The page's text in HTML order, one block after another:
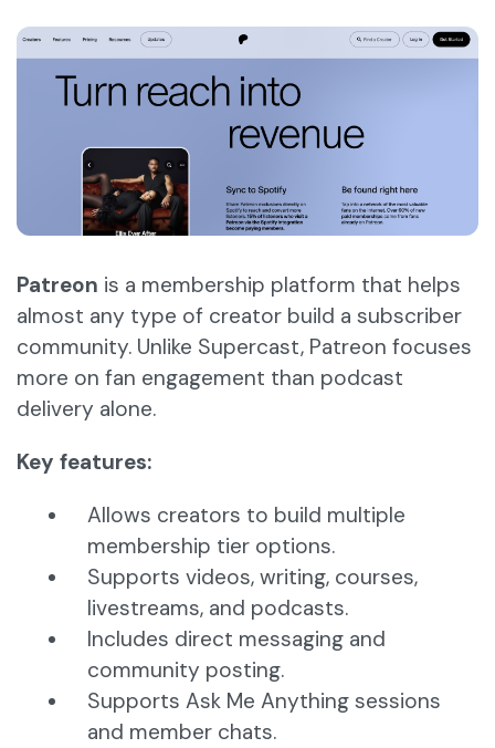
Patreon is a membership platform that helps
almost any type of creator build a subscriber
community. Unlike Supercast, Patreon focuses
more on fan engagement than podcast
delivery alone.
Key features:
Allows creators to build multiple
membership tier options.
Supports videos, writing, courses,
livestreams, and podcasts.
Includes direct messaging and
community posting.
Supports Ask Me Anything sessions
and member chats.